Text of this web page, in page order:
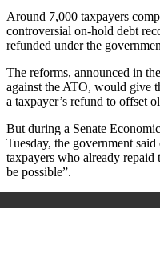
Around 7,000 taxpayers
controversial on-hold debt
refunded under the
The reforms, announced in
against the ATO, would give
a taxpayer’s refund to offset
But during a Senate
Tuesday, the government
taxpayers who already
be possible”.